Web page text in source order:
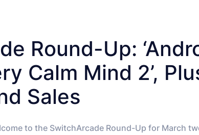
Round-Up:
Calm Mind 2’,
Sales
to the SwitchArcade Round-Up for March